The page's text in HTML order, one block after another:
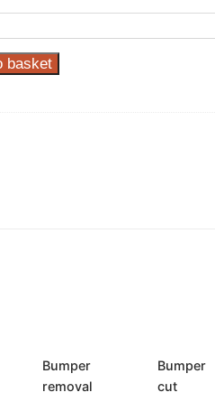
basket
Bumper
removal
Bumper
cut